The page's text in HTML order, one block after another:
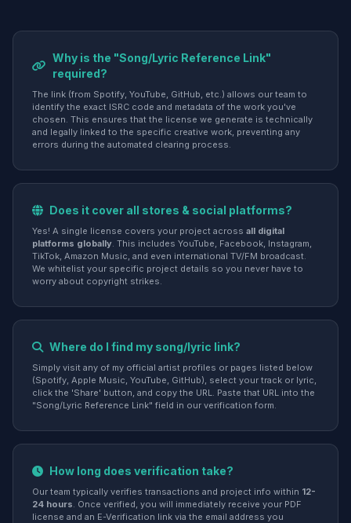
Why is the "Song/Lyric Reference Link"
required?
The link (from Spotify, YouTube, GitHub, etc.) allows our team to
identify the exact ISRC code and metadata of the work you've
chosen. This ensures that the license we generate is technically
and legally linked to the specific creative work, preventing any
errors during the automated clearing process.
Does it cover all stores & social platforms?
Yes! A single license covers your project across all digital
platforms globally. This includes YouTube, Facebook, Instagram,
TikTok, Amazon Music, and even international TV/FM broadcast.
We whitelist your specific project details so you never have to
worry about copyright strikes.
Where do I find my song/lyric link?
Simply visit any of my official artist profiles or pages listed below
(Spotify, Apple Music, YouTube, GitHub), select your track or lyric,
click the 'Share' button, and copy the URL. Paste that URL into the
"Song/Lyric Reference Link" field in our verification form.
How long does verification take?
Our team typically verifies transactions and project info within 12-
24 hours. Once verified, you will immediately receive your PDF
license and an E-Verification link via the email address you